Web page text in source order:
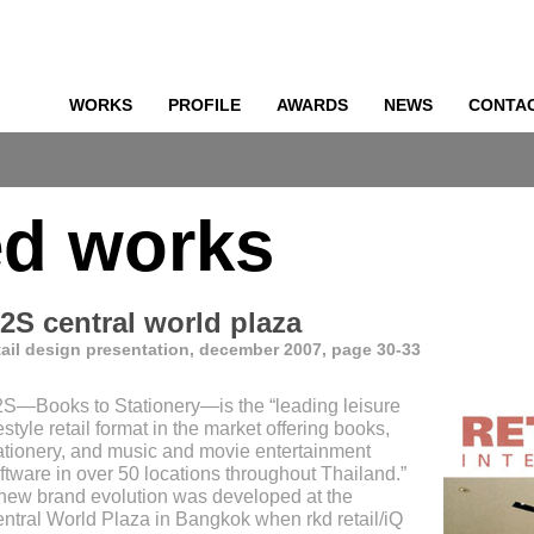
WORKS PROFILE AWARDS NEWS
works
central world plaza
design presentation, december 2007, page 30-33
to Stationery—is the “leading leisure
retail format in the market offering books,
and music and movie entertainment
in over 50 locations throughout Thailand.”
brand evolution was developed at the
World Plaza in Bangkok when rkd retail/iQ